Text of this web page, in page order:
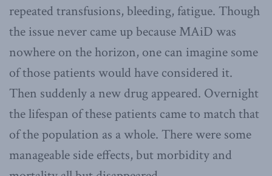
repeated transfusions, bleeding, fatigue. Though
the issue never came up because MAiD was
nowhere on the horizon, one can imagine some
of those patients would have considered it.
Then suddenly a new drug appeared. Overnight
the lifespan of these patients came to match that
of the population as a whole. There were some
manageable side effects, but morbidity and